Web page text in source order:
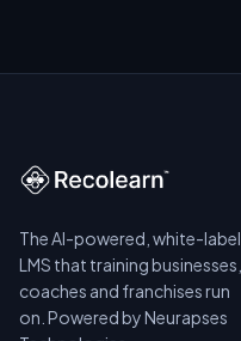
The AI-powered, white-label
LMS that training businesses,
coaches and franchises run
on. Powered by Neurapses